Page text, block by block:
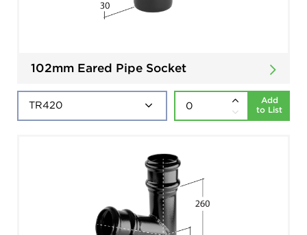
102mm Eared Pipe Socket
Add
to List